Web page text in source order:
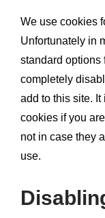
We use cookies
Unfortunately in
standard options
completely
add to this site. It
cookies if you
not in case they
use.